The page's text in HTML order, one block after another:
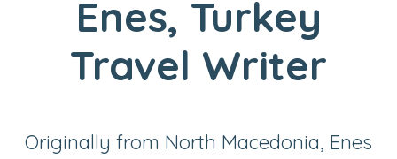
Enes, Turkey
Travel Writer
Originally from North Macedonia, Enes